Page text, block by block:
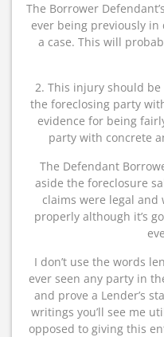
The Borrower
ever being previously
a case. This will
2. This injury should
the foreclosing party
evidence for being
party with concrete
The Defendant
aside the foreclosure
claims were legal and
properly although it’s
I don’t use the words
ever seen any party in
and prove a Lender’s
writings you’ll see me
opposed to giving this